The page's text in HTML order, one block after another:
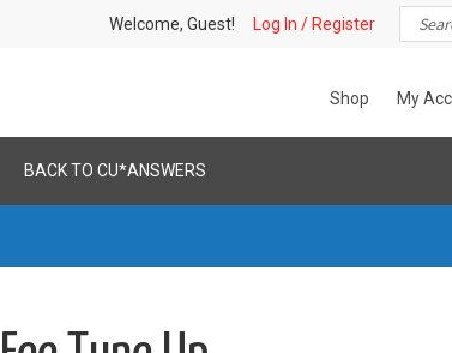
search
Welcome, Guest! Log In / Register
Shop My
BACK TO CU*ANSWERS